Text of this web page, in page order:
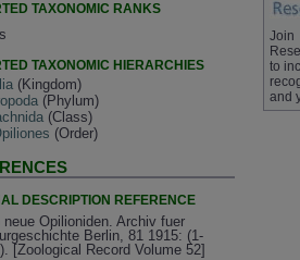
TAXONOMIC RANKS
TAXONOMIC HIERARCHIES
(Kingdom)
(Phylum)
(Class)
(Order)
DESCRIPTION REFERENCE
neue Opilioniden. Archiv fuer
Berlin, 81 1915: (1-
[Zoological Record Volume 52]
Join
to
and